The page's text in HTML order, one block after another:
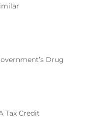
Drug
Tax Credit